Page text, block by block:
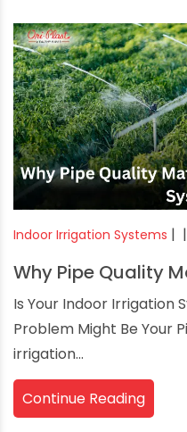
Indoor Irrigation Systems |
Why Pipe Quality
Is Your Indoor Irrigation
Problem Might Be Your
irrigation...
Continue Reading